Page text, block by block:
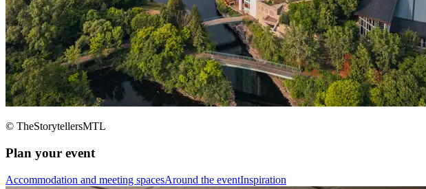
© TheStorytellersMTL
Plan your event
Accommodation and meeting spacesAround the eventInspiration